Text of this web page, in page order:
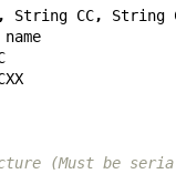
, String CC, String
name
(Must be